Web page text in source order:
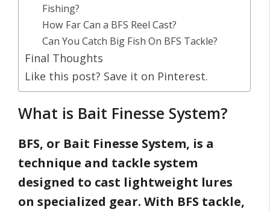
Fishing?
How Far Can a BFS Reel Cast?
Can You Catch Big Fish On BFS Tackle?
Final Thoughts
Like this post? Save it on Pinterest.
What is Bait Finesse System?
BFS, or Bait Finesse System, is a
technique and tackle system
designed to cast lightweight lures
on specialized gear. With BFS tackle,